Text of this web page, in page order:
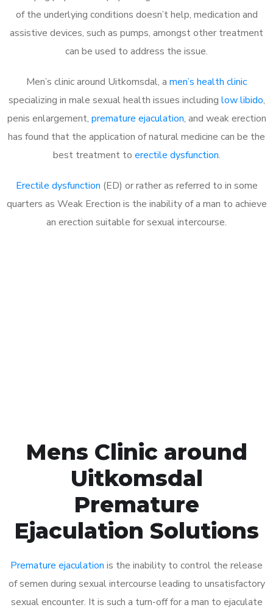
of the underlying conditions doesn’t help, medication and
assistive devices, such as pumps, amongst other treatment
can be used to address the issue.
Men’s clinic around Uitkomsdal, a men’s health clinic
specializing in male sexual health issues including low libido,
penis enlargement, premature ejaculation, and weak erection
has found that the application of natural medicine can be the
best treatment to erectile dysfunction.
Erectile dysfunction (ED) or rather as referred to in some
quarters as Weak Erection is the inability of a man to achieve
an erection suitable for sexual intercourse.
Mens Clinic around
Uitkomsdal
Premature
Ejaculation Solutions
Premature ejaculation is the inability to control the release
of semen during sexual intercourse leading to unsatisfactory
sexual encounter. It is such a turn-off for a man to ejaculate